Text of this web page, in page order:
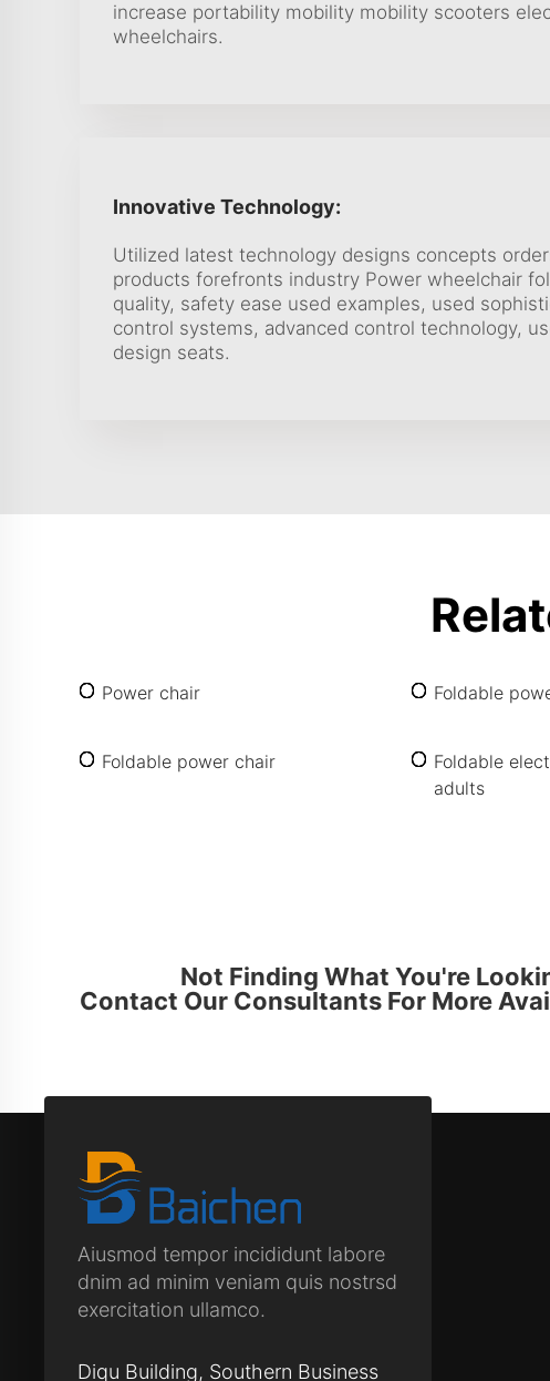
increase portability mobility mobility scooters
wheelchairs.
Innovative Technology:
Utilized latest technology designs concepts
products forefronts industry Power wheelchair
quality, safety ease used examples, used
control systems, advanced control technology,
design seats.
Power chair Foldable
Foldable power chair
Foldable
adults
Not Finding What You're
Contact Our Consultants For More
Aiusmod tempor incididunt labore
dnim ad minim veniam quis nostrsd
exercitation ullamco.
Diqu Building, Southern Business